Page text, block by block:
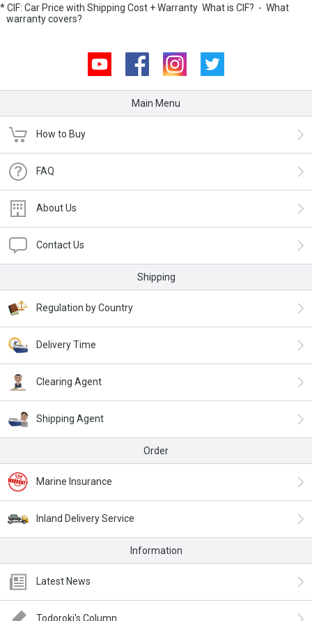
* CIF: Car Price with Shipping Cost + Warranty What is CIF? - What
warranty covers?
Youtube Facebook Instagram
Main Menu
How to Buy
FAQ
About Us
Contact Us
Shipping
Regulation by Country
Delivery Time
Clearing Agent
Shipping Agent
Order
Marine Insurance
Inland Delivery Service
Information
Latest News
Todoroki's Column